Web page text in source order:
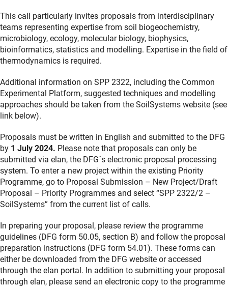
This call particularly invites proposals from interdisciplinary
teams representing expertise from soil biogeochemistry,
microbiology, ecology, molecular biology, biophysics,
bioinformatics, statistics and modelling. Expertise in the field of
thermodynamics is required.
Additional information on SPP 2322, including the Common
Experimental Platform, suggested techniques and modelling
approaches should be taken from the SoilSystems website (see
link below).
Proposals must be written in English and submitted to the DFG
by 1 July 2024. Please note that proposals can only be
submitted via elan, the DFG´s electronic proposal processing
system. To enter a new project within the existing Priority
Programme, go to Proposal Submission – New Project/Draft
Proposal – Priority Programmes and select “SPP 2322/2 –
SoilSystems” from the current list of calls.
In preparing your proposal, please review the programme
guidelines (DFG form 50.05, section B) and follow the proposal
preparation instructions (DFG form 54.01). These forms can
either be downloaded from the DFG website or accessed
through the elan portal. In addition to submitting your proposal
through elan, please send an electronic copy to the programme